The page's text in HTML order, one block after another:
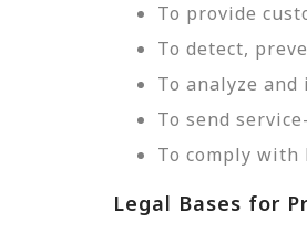
To provide
To detect,
To analyze
To send
To comply
Legal Bases for